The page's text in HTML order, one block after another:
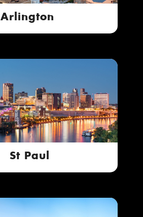
Arlington
St Paul